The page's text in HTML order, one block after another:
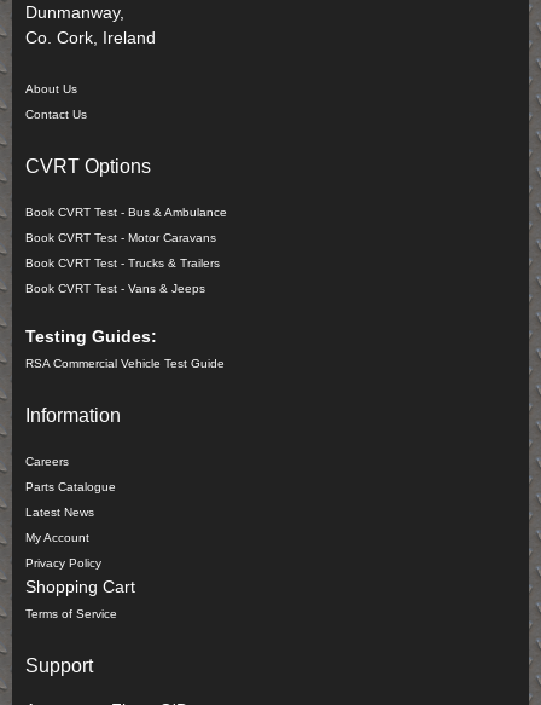
Dunmanway,
Co. Cork, Ireland
About Us
Contact Us
CVRT Options
Book CVRT Test - Bus & Ambulance
Book CVRT Test - Motor Caravans
Book CVRT Test - Trucks & Trailers
Book CVRT Test - Vans & Jeeps
Testing Guides:
RSA Commercial Vehicle Test Guide
Information
Careers
Parts Catalogue
Latest News
My Account
Privacy Policy
Shopping Cart
Terms of Service
Support